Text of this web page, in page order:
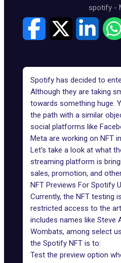
spotify -
Spotify has decided to
Although they are taking
towards something huge.
the path with a similar
social platforms like
Meta are working on NFT
Let's take a look at what
streaming platform is
sales, promotion, and
NFT Previews For Spotify
Currently, the NFT testing
restricted access to the
includes names like Steve
Wombats, among select
the Spotify NFT is to:
Test the preview option